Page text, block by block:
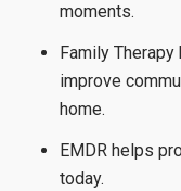
moments.
Family
improve
home.
EMDR helps
today.